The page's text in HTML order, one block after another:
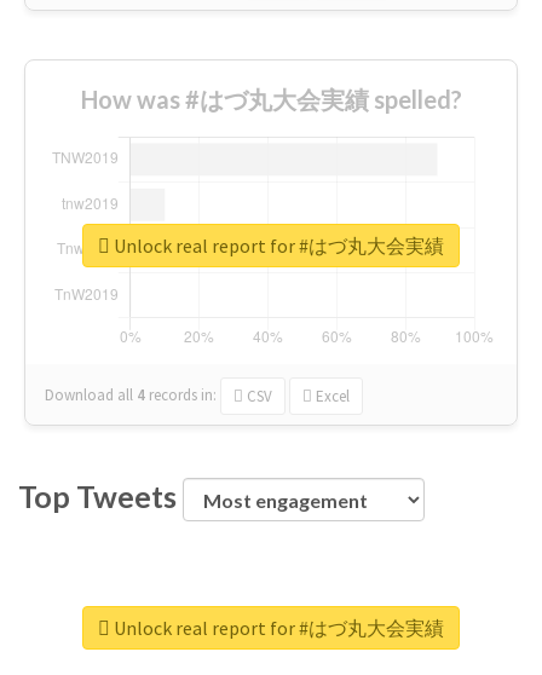
How was #はづ丸大会実績 spelled?
Download all 4 records in: CSV Excel
Unlock real report for #はづ丸大会実績
Top Tweets
Unlock real report for #はづ丸大会実績